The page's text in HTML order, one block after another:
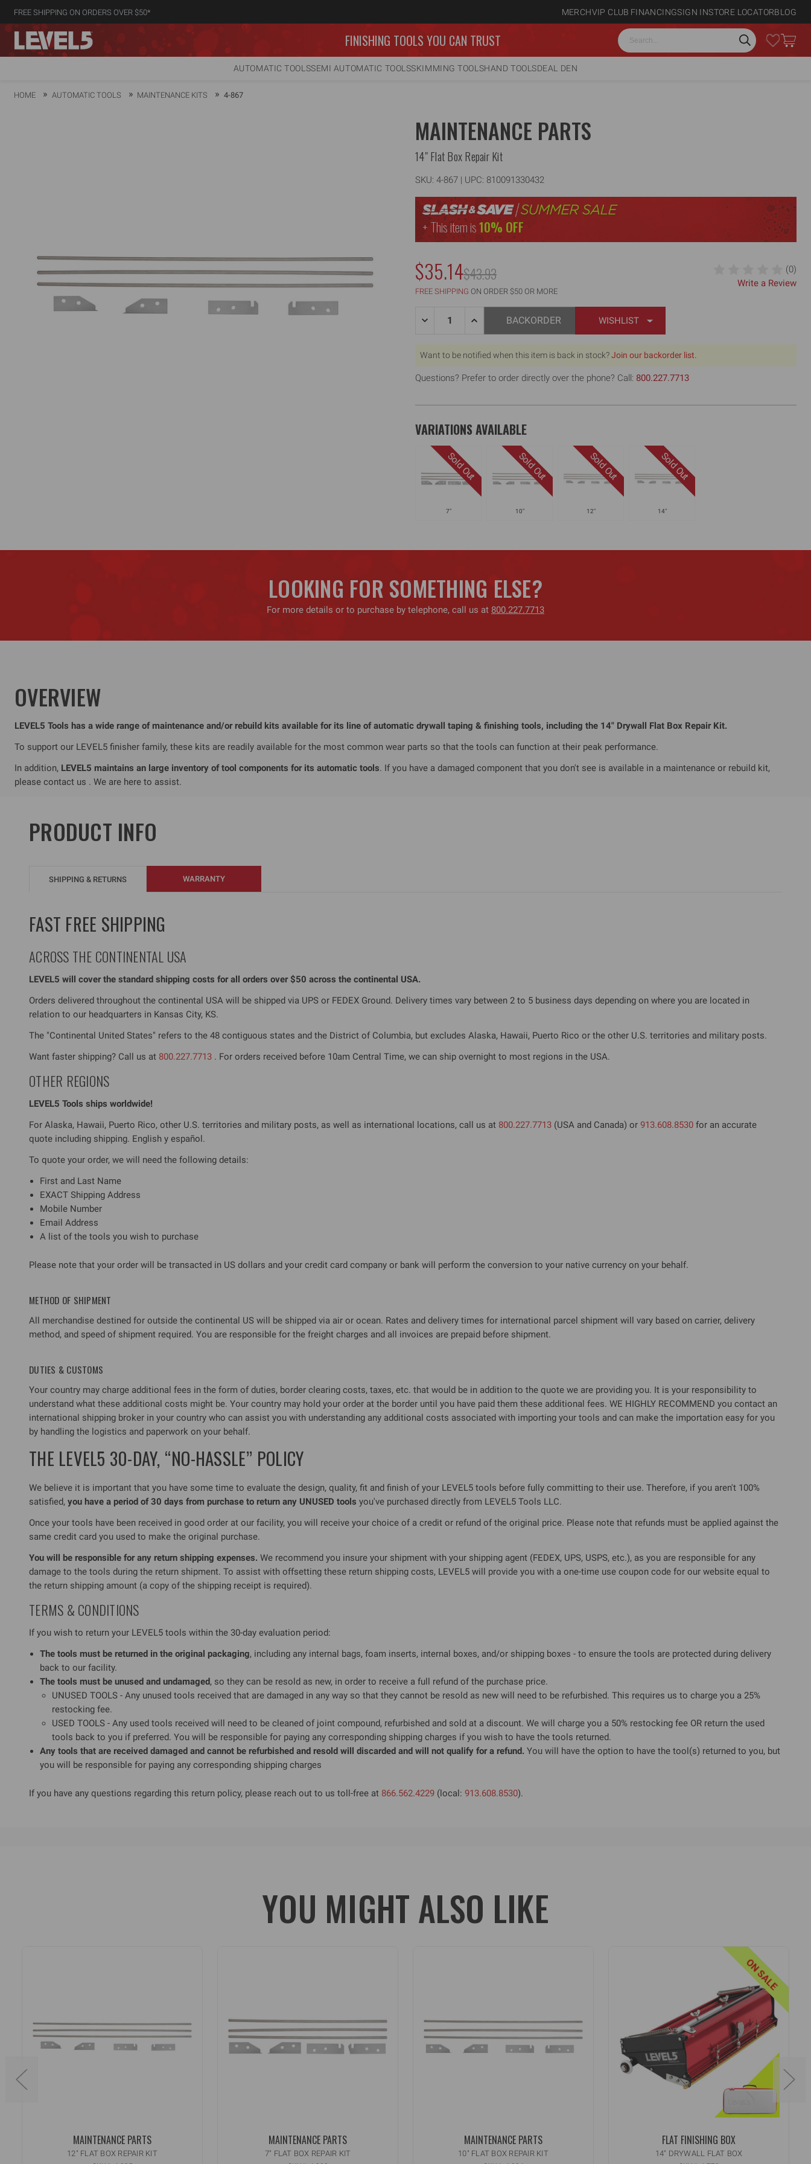
FREE SHIPPING ON ORDERS OVER $50* MERCHVIP CLUB FINANCINGSIGN INSTORE LOCATORBLOG
FINISHING TOOLS YOU CAN TRUST Search
AUTOMATIC TOOLSSEMI AUTOMATIC TOOLSSKIMMING TOOLSHAND TOOLSDEAL DEN
HOME AUTOMATIC TOOLS MAINTENANCE KITS 4-867
MAINTENANCE PARTS
14" Flat Box Repair Kit
SKU: 4-867 | UPC: 810091330432
This item is10% OFF
NOW:
$35.14MSRP:
$43.93
WAS:
FREE SHIPPING ON ORDER $50 OR MORE
(0)
Write a Review
DECREASE
FLAT
REPAIR
INCREASE
FLAT
REPAIR
BACKORDER WISHLIST
Want to be notified when this item is back in stock?Join our backorder list.
Questions? Prefer to order directly over the phone? Call: 800.227.7713
VARIATIONS AVAILABLE
7" 10" 12" 14"
LOOKING FOR SOMETHING ELSE?
For more details or to purchase by telephone, call us at 800.227.7713
OVERVIEW
LEVEL5 Tools has a wide range of maintenance and/or rebuild kits available for its line of automatic drywall taping & finishing tools, including the 14" Drywall Flat Box Repair Kit.
To support our LEVEL5 finisher family, these kits are readily available for the most common wear parts so that the tools can function at their peak performance.
In addition, LEVEL5 maintains an large inventory of tool components for its automatic tools. If you have a damaged component that you don't see is available in a maintenance or rebuild kit,
please contact us . We are here to assist.
PRODUCT INFO
SHIPPING & RETURNS WARRANTY
FAST FREE SHIPPING
ACROSS THE CONTINENTAL USA
LEVEL5 will cover the standard shipping costs for all orders over $50 across the continental USA.
Orders delivered throughout the continental USA will be shipped via UPS or FEDEX Ground. Delivery times vary between 2 to 5 business days depending on where you are located in
relation to our headquarters in Kansas City, KS.
The "Continental United States" refers to the 48 contiguous states and the District of Columbia, but excludes Alaska, Hawaii, Puerto Rico or the other U.S. territories and military posts.
Want faster shipping? Call us at 800.227.7713 . For orders received before 10am Central Time, we can ship overnight to most regions in the USA.
OTHER REGIONS
LEVEL5 Tools ships worldwide!
For Alaska, Hawaii, Puerto Rico, other U.S. territories and military posts, as well as international locations, call us at 800.227.7713 (USA and Canada) or 913.608.8530 for an accurate
quote including shipping. English y español.
To quote your order, we will need the following details:
First and Last Name
EXACT Shipping Address
Mobile Number
Email Address
A list of the tools you wish to purchase
Please note that your order will be transacted in US dollars and your credit card company or bank will perform the conversion to your native currency on your behalf.
METHOD OF SHIPMENT
All merchandise destined for outside the continental US will be shipped via air or ocean. Rates and delivery times for international parcel shipment will vary based on carrier, delivery
method, and speed of shipment required. You are responsible for the freight charges and all invoices are prepaid before shipment.
DUTIES & CUSTOMS
Your country may charge additional fees in the form of duties, border clearing costs, taxes, etc. that would be in addition to the quote we are providing you. It is your responsibility to
understand what these additional costs might be. Your country may hold your order at the border until you have paid them these additional fees. WE HIGHLY RECOMMEND you contact an
international shipping broker in your country who can assist you with understanding any additional costs associated with importing your tools and can make the importation easy for you
by handling the logistics and paperwork on your behalf.
THE LEVEL5 30-DAY, “NO-HASSLE” POLICY
We believe it is important that you have some time to evaluate the design, quality, fit and finish of your LEVEL5 tools before fully committing to their use. Therefore, if you aren't 100%
satisfied, you have a period of 30 days from purchase to return any UNUSED tools you've purchased directly from LEVEL5 Tools LLC.
Once your tools have been received in good order at our facility, you will receive your choice of a credit or refund of the original price. Please note that refunds must be applied against the
same credit card you used to make the original purchase.
You will be responsible for any return shipping expenses. We recommend you insure your shipment with your shipping agent (FEDEX, UPS, USPS, etc.), as you are responsible for any
damage to the tools during the return shipment. To assist with offsetting these return shipping costs, LEVEL5 will provide you with a one-time use coupon code for our website equal to
the return shipping amount (a copy of the shipping receipt is required).
TERMS & CONDITIONS
If you wish to return your LEVEL5 tools within the 30-day evaluation period:
The tools must be returned in the original packaging, including any internal bags, foam inserts, internal boxes, and/or shipping boxes - to ensure the tools are protected during delivery
back to our facility.
The tools must be unused and undamaged, so they can be resold as new, in order to receive a full refund of the purchase price.
UNUSED TOOLS - Any unused tools received that are damaged in any way so that they cannot be resold as new will need to be refurbished. This requires us to charge you a 25%
restocking fee.
USED TOOLS - Any used tools received will need to be cleaned of joint compound, refurbished and sold at a discount. We will charge you a 50% restocking fee OR return the used
tools back to you if preferred. You will be responsible for paying any corresponding shipping charges if you wish to have the tools returned.
Any tools that are received damaged and cannot be refurbished and resold will discarded and will not qualify for a refund. You will have the option to have the tool(s) returned to you, but
you will be responsible for paying any corresponding shipping charges
If you have any questions regarding this return policy, please reach out to us toll-free at 866.562.4229 (local: 913.608.8530).
YOU MIGHT ALSO LIKE
MAINTENANCE PARTS
12" FLAT BOX REPAIR KIT
MAINTENANCE PARTS
7" FLAT BOX REPAIR KIT
MAINTENANCE PARTS
10" FLAT BOX REPAIR KIT
ON SALE
FLAT FINISHING BOX
14" DRYWALL FLAT BOX
Quantity:
INCREASE